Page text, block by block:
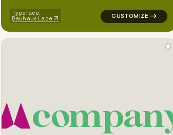
Typeface:
Bauhaus Lace
square in gray for cleaning brands
compan
logo symbol
★